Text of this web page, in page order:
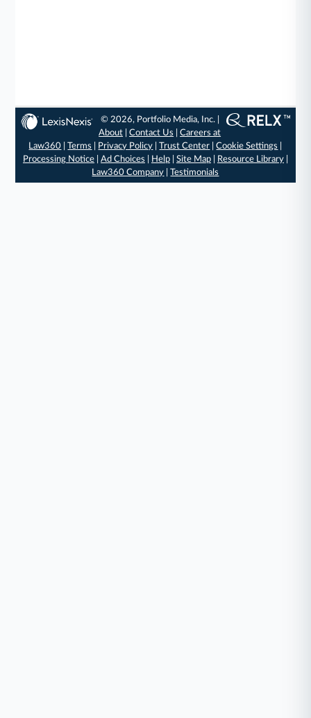
© 2026, Portfolio Media, Inc. |
About |Contact Us |Careers at
Law360 |Terms Privacy Policy |Trust Center |Cookie Settings
Processing Notice| Ad Choices Help| Site Map| Resource Library|
Law360 Company |Testimonials